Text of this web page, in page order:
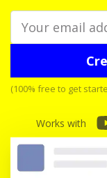
(100% free to get
Works with